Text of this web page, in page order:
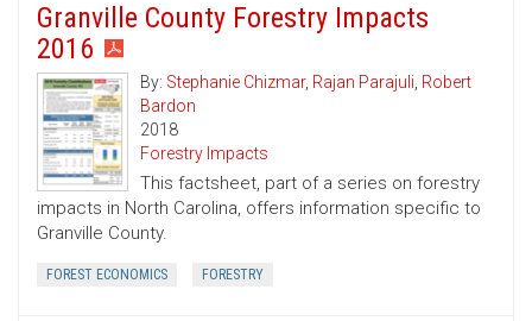
Granville County Forestry Impacts
2016
By: Stephanie Chizmar, Rajan Parajuli, Robert
Bardon
2018
Forestry Impacts
This factsheet, part of a series on forestry
impacts in North Carolina, offers information specific to
Granville County.
FOREST ECONOMICS FORESTRY